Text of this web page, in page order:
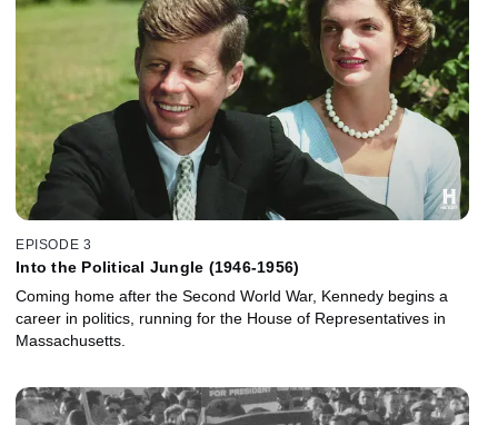
EPISODE 3
Into the Political Jungle (1946-1956)
Coming home after the Second World War, Kennedy begins a
career in politics, running for the House of Representatives in
Massachusetts.